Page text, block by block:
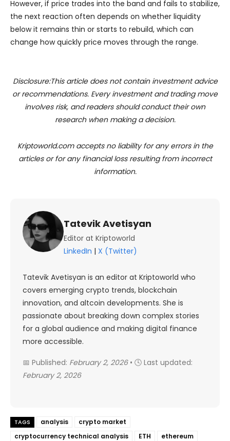
However, if price trades into the band and fails to stabilize,
the next reaction often depends on whether liquidity
below it remains thin or starts to rebuild, which can
change how quickly price moves through the range.
Disclosure:This article does not contain investment advice
or recommendations. Every investment and trading move
involves risk, and readers should conduct their own
research when making a decision.
Kriptoworld.com accepts no liability for any errors in the
articles or for any financial loss resulting from incorrect
information.
Tatevik Avetisyan
Editor at Kriptoworld
LinkedIn | X (Twitter)
Tatevik Avetisyan is an editor at Kriptoworld who
covers emerging crypto trends, blockchain
innovation, and altcoin developments. She is
passionate about breaking down complex stories
for a global audience and making digital finance
more accessible.
📅 Published: February 2, 2026• 🕓 Last updated:
February 2, 2026
TAGS analysis
crypto market
cryptocurrency technical analysis
ETH ethereum